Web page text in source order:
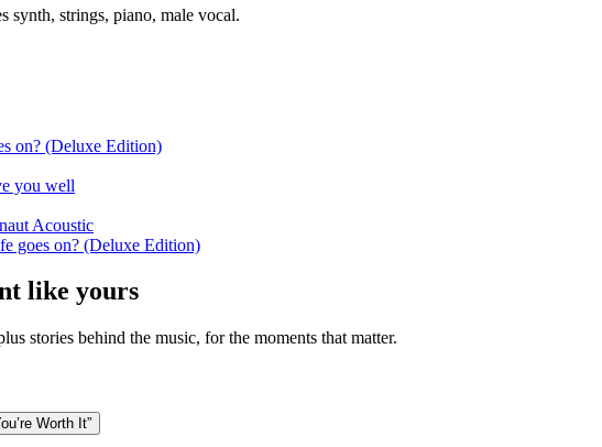
synth, strings, piano, male vocal.
on? (Deluxe Edition)
you well
Acoustic
goes on? (Deluxe Edition)
like yours
stories behind the music, for the moments that matter.
Worth It”